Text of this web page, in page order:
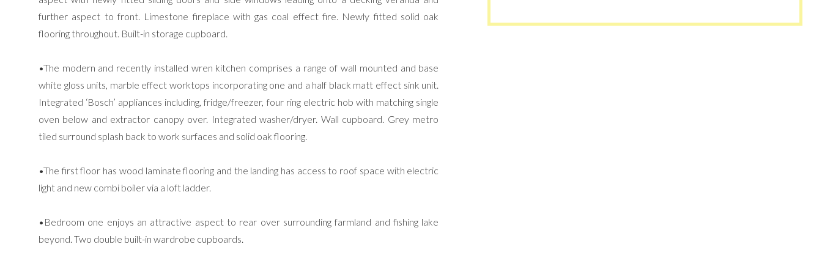
further aspect to front. Limestone fireplace with gas coal effect fire. Newly fitted solid oak
flooring throughout. Built-in storage cupboard.
•The modern and recently installed wren kitchen comprises a range of wall mounted and base
white gloss units, marble effect worktops incorporating one and a half black matt effect sink unit.
Integrated ‘Bosch’ appliances including, fridge/freezer, four ring electric hob with matching single
oven below and extractor canopy over. Integrated washer/dryer. Wall cupboard. Grey metro
tiled surround splash back to work surfaces and solid oak flooring.
•The first floor has wood laminate flooring and the landing has access to roof space with electric
light and new combi boiler via a loft ladder.
•Bedroom one enjoys an attractive aspect to rear over surrounding farmland and fishing lake
beyond. Two double built-in wardrobe cupboards.